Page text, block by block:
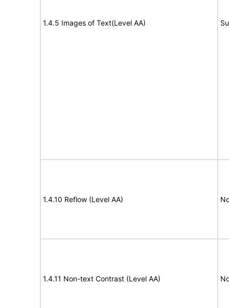
1.4.5 Images of Text(Level AA)
1.4.10 Reflow (Level AA)
1.4.11 Non-text Contrast (Level AA)